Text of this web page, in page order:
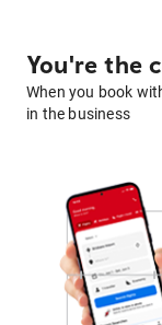
You're the
When you book
in the business